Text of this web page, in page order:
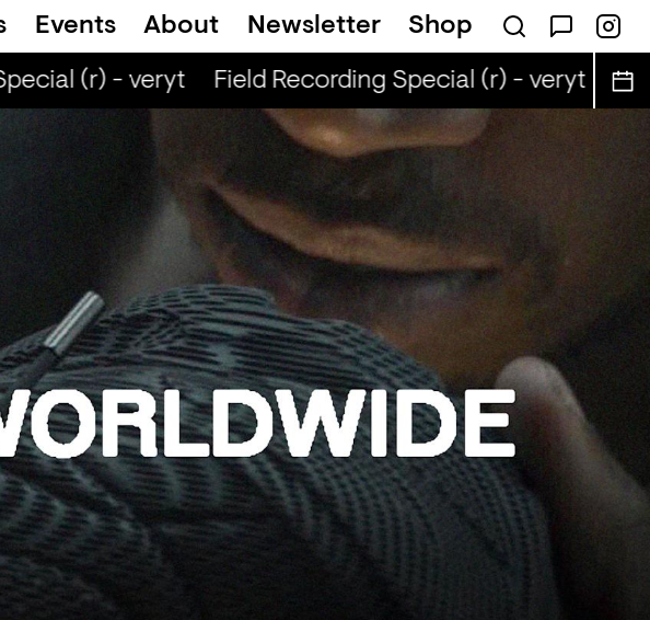
Events About Newsletter Shop
(r) - veryt Field Recording Special (r) - veryt